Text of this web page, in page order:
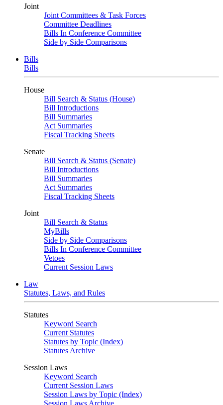
Joint
Joint Committees & Task Forces
Committee Deadlines
Bills In Conference Committee
Side by Side Comparisons
Bills
Bills
House
Bill Search & Status (House)
Bill Introductions
Bill Summaries
Act Summaries
Fiscal Tracking Sheets
Senate
Bill Search & Status (Senate)
Bill Introductions
Bill Summaries
Act Summaries
Fiscal Tracking Sheets
Joint
Bill Search & Status
MyBills
Side by Side Comparisons
Bills In Conference Committee
Vetoes
Current Session Laws
Law
Statutes, Laws, and Rules
Statutes
Keyword Search
Current Statutes
Statutes by Topic (Index)
Statutes Archive
Session Laws
Keyword Search
Current Session Laws
Session Laws by Topic (Index)
Session Laws Archive